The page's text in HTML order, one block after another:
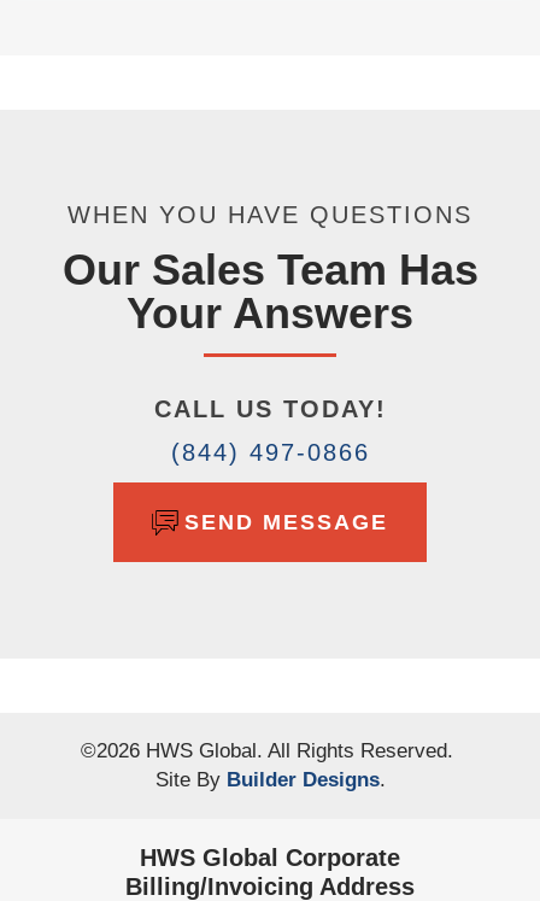
WHEN YOU HAVE QUESTIONS
Our Sales Team Has
Your Answers
CALL US TODAY!
(844) 497-0866
SEND MESSAGE
©2026 HWS Global. All Rights Reserved.
Site By Builder Designs.
HWS Global Corporate
Billing/Invoicing Address